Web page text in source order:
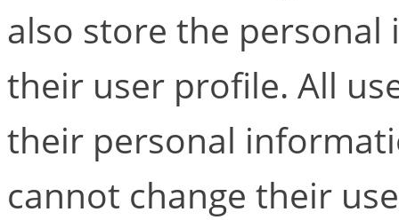
also store the
their user profile. All
their personal
cannot change their